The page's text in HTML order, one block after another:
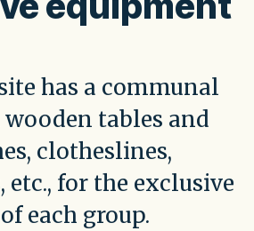
has a communal
tables and
clotheslines,
etc., for the exclusive
each group.